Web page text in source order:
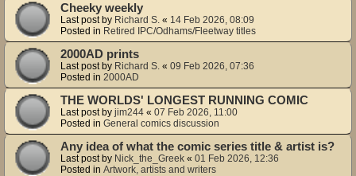
Cheeky weekly
Last post by Richard S. « 14 Feb 2026, 08:09
Posted in Retired IPC/Odhams/Fleetway titles
2000AD prints
Last post by Richard S. « 09 Feb 2026, 07:36
Posted in 2000AD
THE WORLDS' LONGEST RUNNING COMIC
Last post by jim244 « 07 Feb 2026, 11:00
Posted in General comics discussion
Any idea of what the comic series title & artist is?
Last post by Nick_the_Greek « 01 Feb 2026, 12:36
Posted in Artwork, artists and writers